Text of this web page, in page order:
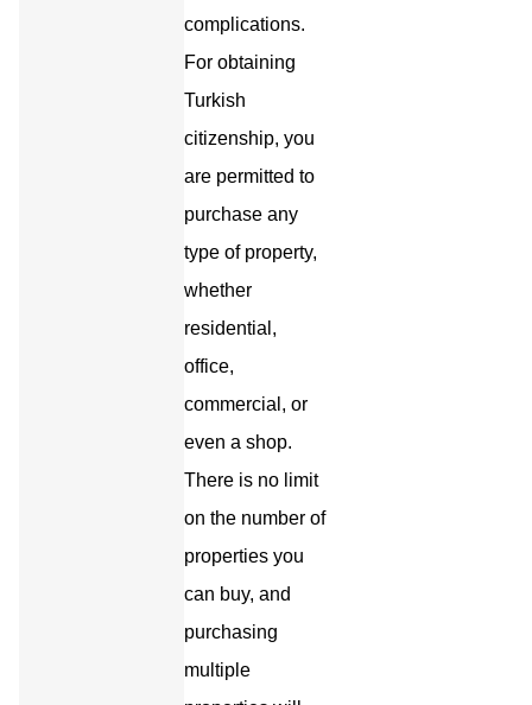
complications.
For obtaining
Turkish
citizenship, you
are permitted to
purchase any
type of property,
whether
residential,
office,
commercial, or
even a shop.
There is no limit
on the number of
properties you
can buy, and
purchasing
multiple